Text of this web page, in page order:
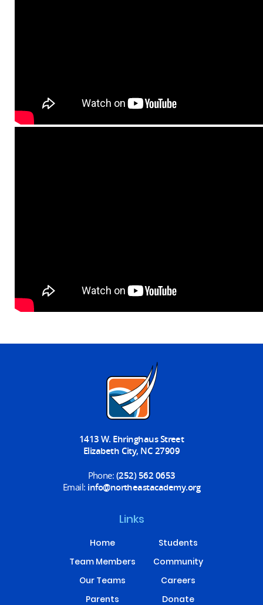
1413 W. Ehringhaus Street
Elizabeth City, NC 27909
Phone: (252) 562 0653
Email: info@northeastacademy.org
Links
Home
Team Members
Our Teams
Parents
Students
Community
Careers
Donate